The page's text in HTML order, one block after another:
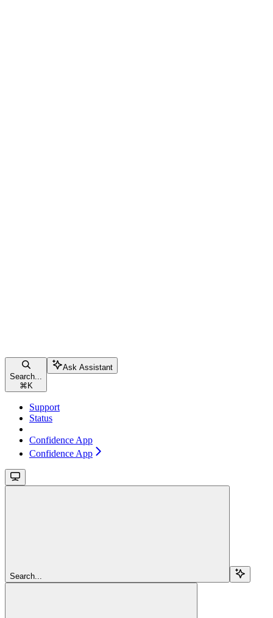
Search...
⌘ K
Ask Assistant
Support
Status
Confidence App
Confidence App
Search...